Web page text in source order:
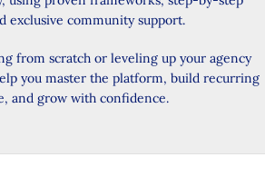
exclusive community support.
from scratch or leveling up your agency
you master the platform, build recurring
and grow with confidence.